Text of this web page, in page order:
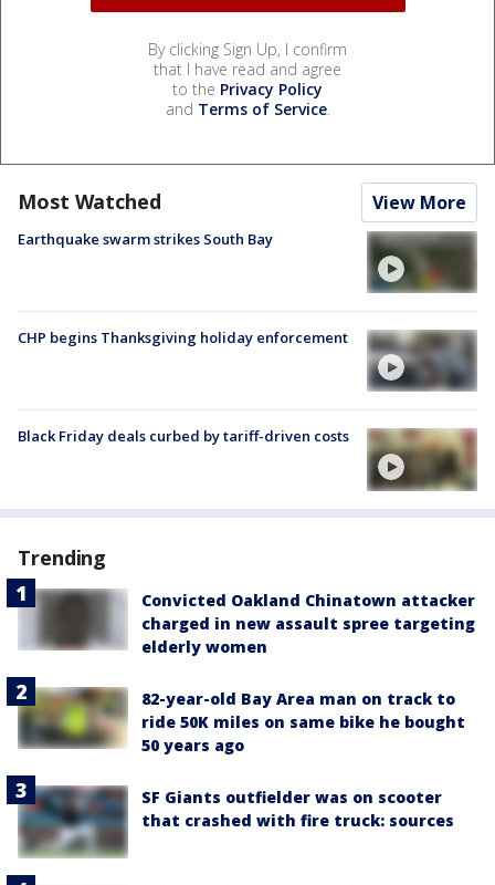
By clicking Sign Up, I confirm
that I have read and agree
to the Privacy Policy
and Terms of Service.
Most Watched View More
Earthquake swarm strikes South Bay
CHP begins Thanksgiving holiday enforcement
Black Friday deals curbed by tariff-driven costs
Trending
Convicted Oakland Chinatown attacker
charged in new assault spree targeting
elderly women
82-year-old Bay Area man on track to
ride 50K miles on same bike he bought
50 years ago
SF Giants outfielder was on scooter
that crashed with fire truck: sources